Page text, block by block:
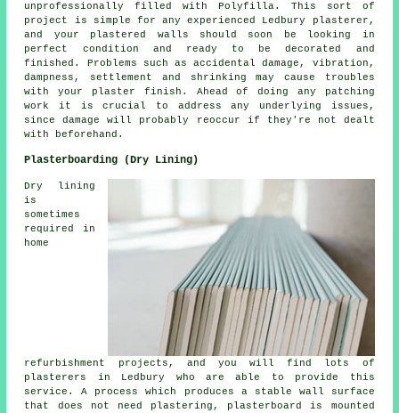
unprofessionally filled with Polyfilla. This sort of
project is simple for any experienced Ledbury plasterer,
and your plastered walls should soon be looking in
perfect condition and ready to be decorated and
finished. Problems such as accidental damage, vibration,
dampness, settlement and shrinking may cause troubles
with your plaster finish. Ahead of doing any patching
work it is crucial to address any underlying issues,
since damage will probably reoccur if they're not dealt
with beforehand.
Plasterboarding (Dry Lining)
Dry lining
is
sometimes
required in
home
refurbishment projects, and you will find lots of
plasterers in Ledbury who are able to provide this
service. A process which produces a stable wall surface
that does not need plastering, plasterboard is mounted